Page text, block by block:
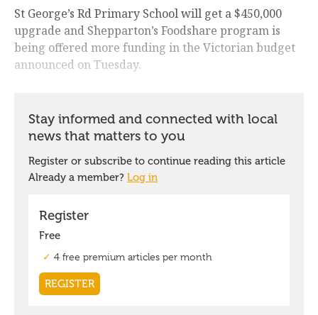
St George’s Rd Primary School will get a $450,000
upgrade and Shepparton’s Foodshare program is
being offered more funding in the Victorian budget
announced on Tuesday.